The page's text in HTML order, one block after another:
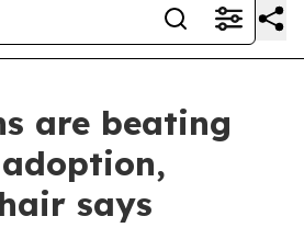
are beating
adoption,
says